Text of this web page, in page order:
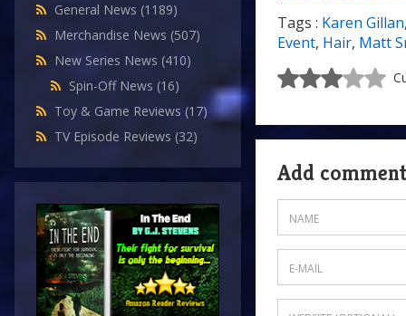
General News (1189)
Merchandise News (507)
New Series News (410)
Spin-Off News (16)
Toy & Game Reviews (17)
TV Episode Reviews (32)
Tags : Karen Gillan
Event, Hair, Matt
Add comment